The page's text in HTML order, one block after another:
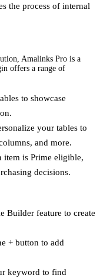
the process of internal
Amalinks Pro is a
offers a range of
to showcase
your tables to
and more.
item is Prime eligible,
decisions.
Builder feature to create
+ button to add
keyword to find